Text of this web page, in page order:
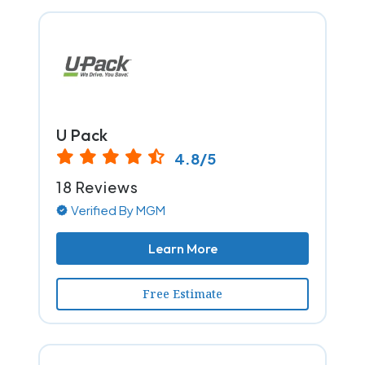
U Pack
4.8/5
18 Reviews
Verified By MGM
Learn More
Free Estimate